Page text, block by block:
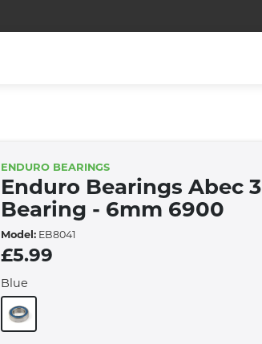
ENDURO BEARINGS
Enduro Bearings Abec 3
Bearing - 6mm 6900
Model: EB8041
£5.99
Blue